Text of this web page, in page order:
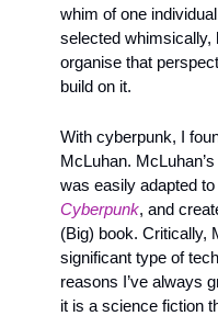
whim of one
selected whimsically,
organise that
build on it.
With cyberpunk, I
McLuhan. McLuhan’s
was easily adapted
Cyberpunk, and
(Big) book. Critically,
significant type of
reasons I’ve always
it is a science fiction